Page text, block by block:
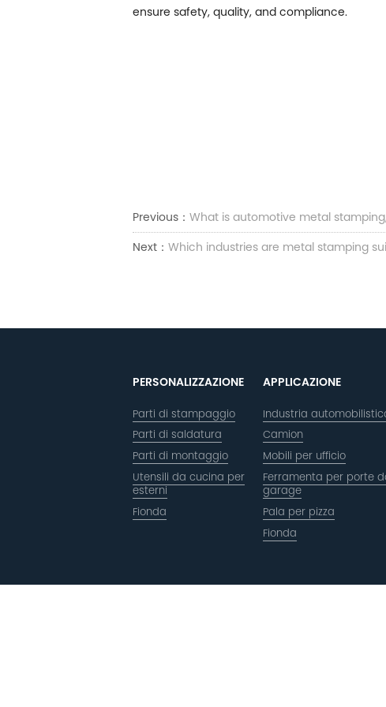
ensure safety, quality, and compliance.
Previous： What is automotive metal
Next： Which industries are metal stamping
PERSONALIZZAZIONE
Parti di stampaggio
Parti di saldatura
Parti di montaggio
Utensili da cucina per
esterni
Fionda
APPLICAZIONE
Industria
Camion
Mobili per ufficio
Ferramenta per porte
garage
Pala per pizza
Fionda